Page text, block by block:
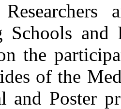
Schools and
the
of the
and Poster